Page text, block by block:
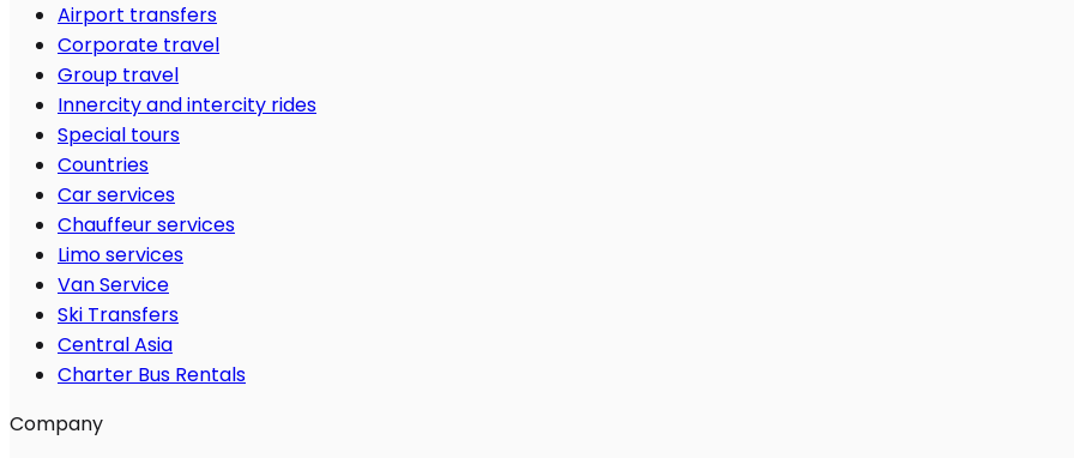
Airport transfers
Corporate travel
Group travel
Innercity and intercity rides
Special tours
Countries
Car services
Chauffeur services
Limo services
Van Service
Ski Transfers
Central Asia
Charter Bus Rentals
Company